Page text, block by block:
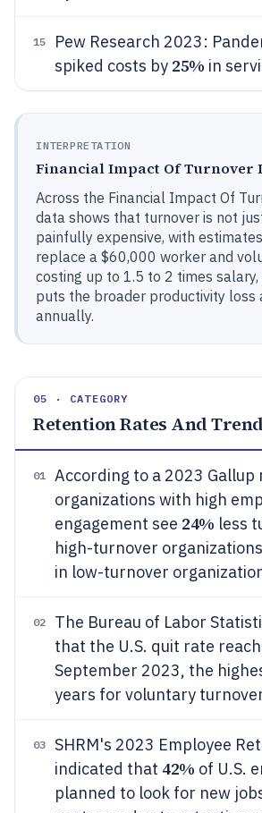
15
Pew Research 2023:
spiked costs by 25% in
INTERPRETATION
Financial Impact Of
Across the Financial Impact Of
data shows that turnover is not
painfully expensive, with
replace a $60,000 worker and
costing up to 1.5 to 2 times
puts the broader productivity loss
annually.
05 · CATEGORY
Retention Rates And
01
According to a 2023 Gallup
organizations with high
engagement see 24% less
high-turnover
in low-turnover
02
The Bureau of Labor
that the U.S. quit rate
September 2023, the
years for voluntary
03
SHRM's 2023 Employee
indicated that 42% of U.S.
planned to look for new